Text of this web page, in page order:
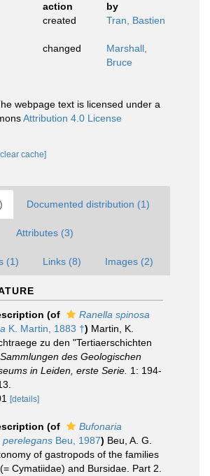
action
by
created Tran, Bastien
changed
Marshall,
Bruce
webpage text is licensed under a
Attribution 4.0 License
[clear cache]
Documented distribution (1)
Attributes (3)
(1) Links (8) Images (2)
(of
Ranella spinosa
K. Martin, 1883 †) Martin, K.
zu den "Tertiaerschichten
Sammlungen des Geologischen
in Leiden, erste Serie. 1: 194-
[details]
(of
Bufonaria
perelegans Beu, 1987) Beu, A. G.
of gastropods of the families
Cymatiidae) and Bursidae. Part 2.